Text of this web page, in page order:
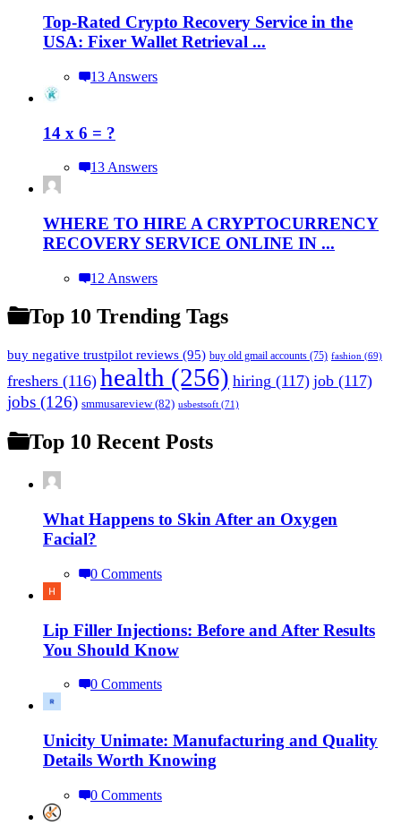
Top-Rated Crypto Recovery Service in the
USA: Fixer Wallet Retrieval ...
13 Answers
14 x 6 = ?
13 Answers
WHERE TO HIRE A CRYPTOCURRENCY
RECOVERY SERVICE ONLINE IN ...
12 Answers
Top 10 Trending Tags
buy negative trustpilot reviews (95) buy old gmail accounts (75) fashion (69)
freshers (116) health (256) hiring (117) job (117)
jobs (126) smmusareview(82) usbestsoft (71)
Top 10 Recent Posts
What Happens to Skin After an Oxygen
Facial?
0 Comments
Lip Filler Injections: Before and After Results
You Should Know
0 Comments
Unicity Unimate: Manufacturing and Quality
Details Worth Knowing
0 Comments